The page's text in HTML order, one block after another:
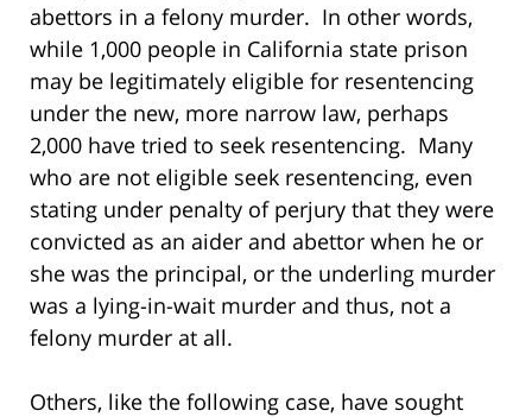
abettors in a felony murder. In other words,
while 1,000 people in California state prison
may be legitimately eligible for resentencing
under the new, more narrow law, perhaps
2,000 have tried to seek resentencing. Many
who are not eligible seek resentencing, even
stating under penalty of perjury that they were
convicted as an aider and abettor when he or
she was the principal, or the underling murder
was a lying-in-wait murder and thus, not a
felony murder at all.
Others, like the following case, have sought